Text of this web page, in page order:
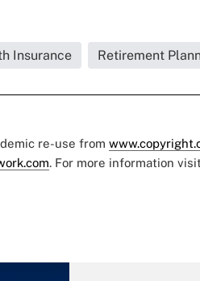
Insurance Retirement
re-use from
. For more information visit